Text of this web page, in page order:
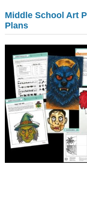
Middle School Art
Plans